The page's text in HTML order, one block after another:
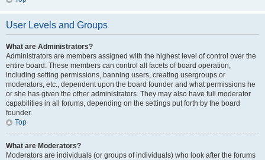
User Levels and Groups
What are Administrators?
Administrators are members assigned with the highest level of control over the
entire board. These members can control all facets of board operation,
including setting permissions, banning users, creating usergroups or
moderators, etc., dependent upon the board founder and what permissions he
or she has given the other administrators. They may also have full moderator
capabilities in all forums, depending on the settings put forth by the board
founder.
Top
What are Moderators?
Moderators are individuals (or groups of individuals) who look after the forums